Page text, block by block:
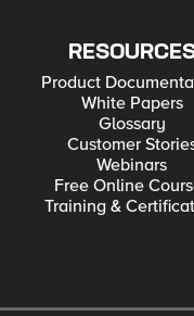
Product
White Papers
Glossary
Customer
Webinars
Free Online
Training &